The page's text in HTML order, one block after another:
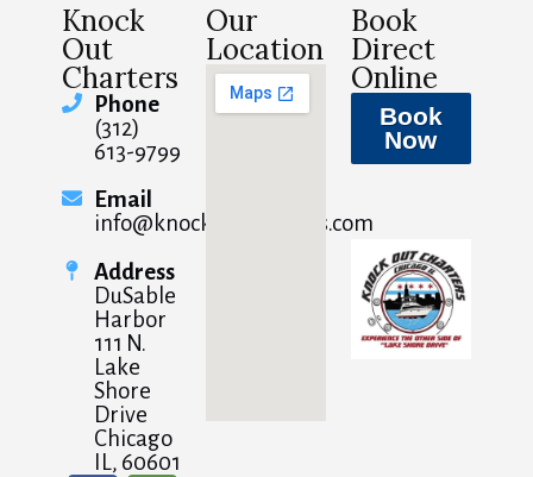
Knock
Out
Charters
Phone
(312)
613-9799
Email
info@knockoutcharters.com
Address
DuSable
Harbor
111 N.
Lake
Shore
Drive
Chicago
IL, 60601
Our
Location
Book
Direct
Online
Book
Now